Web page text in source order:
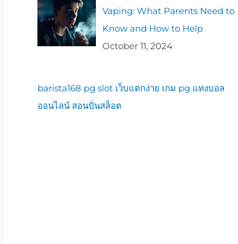
Vaping: What Parents Need to
Know and How to Help
October 11, 2024
barista168 pg slot เว็บแตกง่าย เกม pg แทงบอล
ออนไลน์ สอนปั่นสล็อต